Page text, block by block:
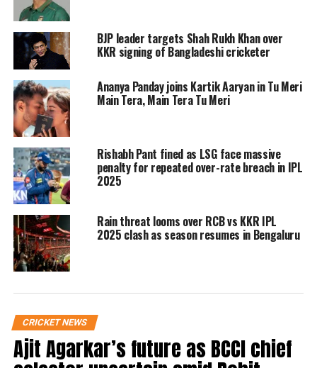
floor of the VIP section. He picks up a
few of them and hands it to his
bodyguard. Fans can be heard
screaming his name, asking him to
wave at them. After cleaning up the
area, Shah Rukh Khan turns around
and gives his fans a flying kiss.
https://www.instagram.com/p/C5v2JtUCi-o/?
87a5-f7cb371734bb&img_index=1
Also after the match, Shah Rukh Khan
met a few players and fans on the
cricket field. He wore a purple KKR T-
shirt and black pants. He also tied his
hair in a messy manner. The video has
BJP leader targets Shah Rukh Khan over
KKR signing of Bangladeshi cricketer
Ananya Panday joins Kartik Aaryan in Tu Meri
Main Tera, Main Tera Tu Meri
Rishabh Pant fined as LSG face massive
penalty for repeated over-rate breach in IPL
2025
Rain threat looms over RCB vs KKR IPL
2025 clash as season resumes in Bengaluru
CRICKET NEWS
Ajit Agarkar’s future as BCCI chief